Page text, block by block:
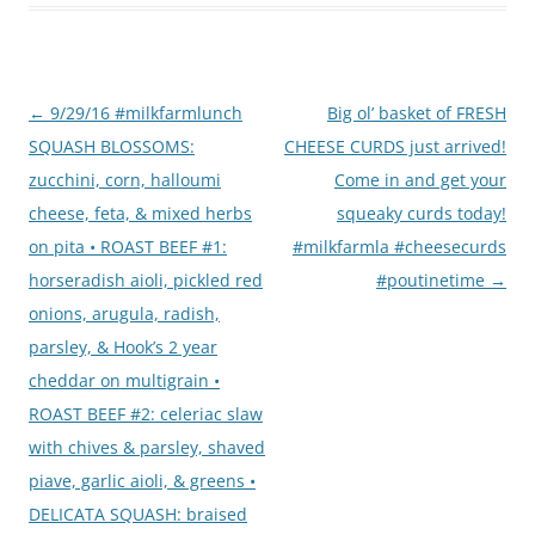
Post
navigation
← 9/29/16 #milkfarmlunch
SQUASH BLOSSOMS:
zucchini, corn, halloumi
cheese, feta, & mixed herbs
on pita • ROAST BEEF #1:
horseradish aioli, pickled red
onions, arugula, radish,
parsley, & Hook’s 2 year
cheddar on multigrain •
ROAST BEEF #2: celeriac slaw
with chives & parsley, shaved
piave, garlic aioli, & greens •
DELICATA SQUASH: braised
Big ol’ basket of FRESH
CHEESE CURDS just arrived!
Come in and get your
squeaky curds today!
#milkfarmla #cheesecurds
#poutinetime →